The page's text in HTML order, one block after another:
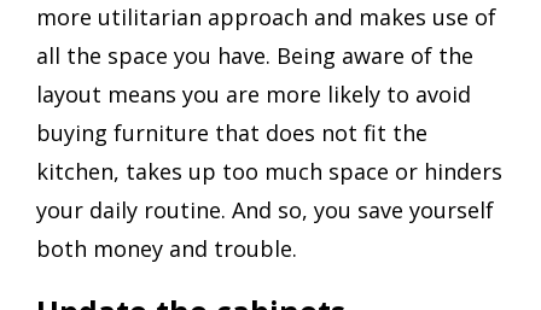
more utilitarian approach and makes use of
all the space you have. Being aware of the
layout means you are more likely to avoid
buying furniture that does not fit the
kitchen, takes up too much space or hinders
your daily routine. And so, you save yourself
both money and trouble.